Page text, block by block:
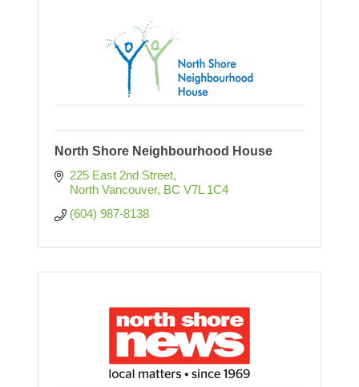
North Shore Neighbourhood House
225 East 2nd Street
North Vancouver BC V7L 1C4
(604) 987-8138